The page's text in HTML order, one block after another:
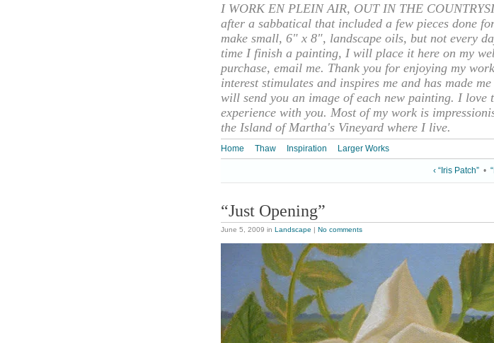
I WORK EN PLEIN AIR, OUT IN THE
after a sabbatical that included a few pieces done
make small, 6" x 8", landscape oils, but not every
time I finish a painting, I will place it here on my
purchase, email me. Thank you for enjoying my
interest stimulates and inspires me and has made
will send you an image of each new painting. I
experience with you. Most of my work is
the Island of Martha's Vineyard where I live.
Home Thaw Inspiration Larger Works
‹ “Iris Patch” •
“Just Opening”
June 5, 2009 in Landscape | No comments